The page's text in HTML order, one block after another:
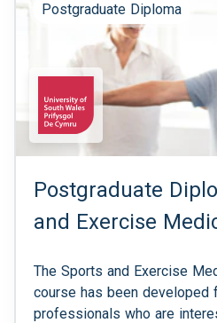
Postgraduate Diploma
Postgraduate
and Exercise
The Sports and Exercise
course has been developed
professionals who are